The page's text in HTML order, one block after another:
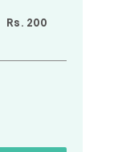
Rs. 200